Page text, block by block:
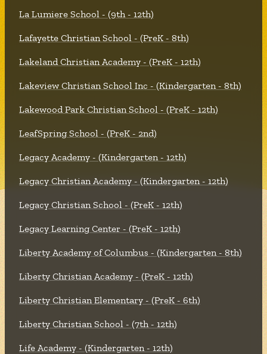
La Lumiere School - (9th - 12th)
Lafayette Christian School - (PreK - 8th)
Lakeland Christian Academy - (PreK - 12th)
Lakeview Christian School Inc - (Kindergarten - 8th)
Lakewood Park Christian School - (PreK - 12th)
LeafSpring School - (PreK - 2nd)
Legacy Academy - (Kindergarten - 12th)
Legacy Christian Academy - (Kindergarten - 12th)
Legacy Christian School - (PreK - 12th)
Legacy Learning Center - (PreK - 12th)
Liberty Academy of Columbus - (Kindergarten - 8th)
Liberty Christian Academy - (PreK - 12th)
Liberty Christian Elementary - (PreK - 6th)
Liberty Christian School - (7th - 12th)
Life Academy - (Kindergarten - 12th)